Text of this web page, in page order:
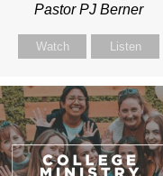
Pastor PJ Berner
Watch Listen